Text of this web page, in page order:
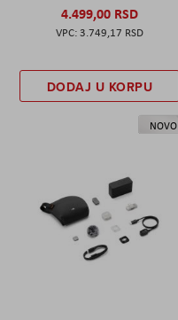
4.499,00 RSD
3.749,17 RSD
DODAJ U KORPU
NOVO